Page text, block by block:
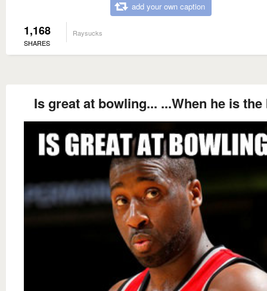
add your own caption
1,168
SHARES
Raysucks
Is great at bowling... ...When he is the